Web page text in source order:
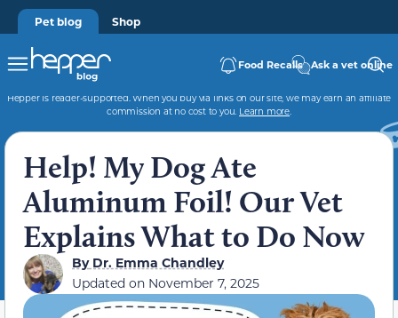
Pet blog Shop
Food Recalls Ask a vet online
Hepper is reader-supported. When you buy via links on our site, we may earn an affiliate
commission at no cost to you. Learn more.
Help! My Dog Ate
Aluminum Foil! Our Vet
Explains What to Do Now
ByDr. Emma Chandley
Updated on November 7, 2025